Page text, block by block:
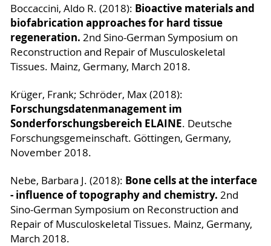
Boccaccini, Aldo R. (2018): Bioactive materials and
biofabrication approaches for hard tissue
regeneration. 2nd Sino-German Symposium on
Reconstruction and Repair of Musculoskeletal
Tissues. Mainz, Germany, March 2018.
Krüger, Frank; Schröder, Max (2018):
Forschungsdatenmanagement im
Sonderforschungsbereich ELAINE. Deutsche
Forschungsgemeinschaft. Göttingen, Germany,
November 2018.
Nebe, Barbara J. (2018): Bone cells at the interface
- influence of topography and chemistry. 2nd
Sino-German Symposium on Reconstruction and
Repair of Musculoskeletal Tissues. Mainz, Germany,
March 2018.